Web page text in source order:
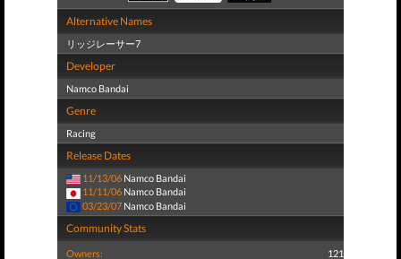
Alternative Names
リッジレーサー7
Developer
Namco Bandai
Genre
Racing
Release Dates
11/13/06 Namco Bandai
11/11/06 Namco Bandai
03/23/07 Namco Bandai
Community Stats
Owners: 121